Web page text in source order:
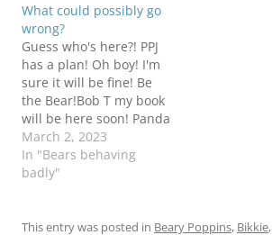
spoke for the multitudes.
I'm not really sure where
this is going (although I
am beginning to get…
What could possibly go
wrong?
Guess who's here?! PPJ
has a plan! Oh boy! I'm
sure it will be fine! Be
the Bear!Bob T my book
will be here soon! Panda
March 2, 2023
In "Bears behaving
badly"
This entry was posted in Beary Poppins, Bikkie,